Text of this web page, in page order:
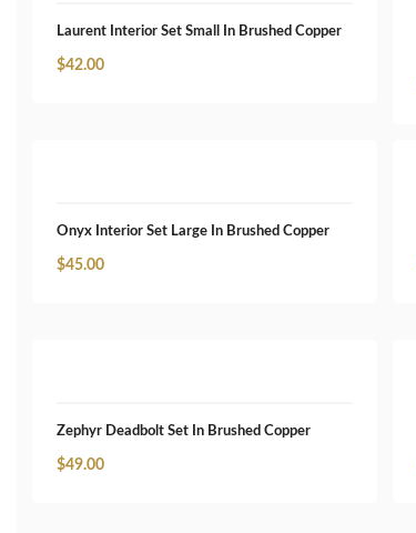
Laurent Interior Set Small In Brushed Copper
$42.00
Onyx Interior Set Large In Brushed Copper
$45.00
Zephyr Deadbolt Set In Brushed Copper
$49.00